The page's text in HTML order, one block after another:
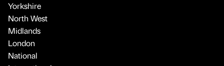
Yorkshire
North West
Midlands
London
National